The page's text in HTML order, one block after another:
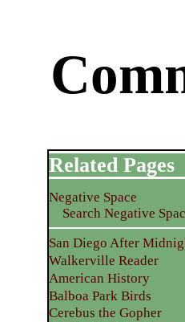
Related Pages
Negative Space
Search Negative
San Diego After
Walkerville Reader
American History
Balboa Park Birds
Cerebus the Gopher